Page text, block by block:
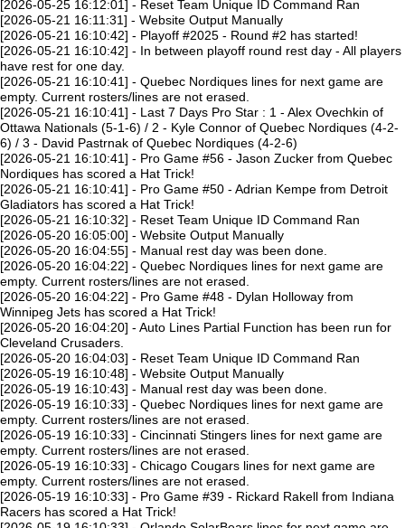
[2026-05-25 16:12:01] - Reset Team Unique ID Command Ran
[2026-05-21 16:11:31] - Website Output Manually
[2026-05-21 16:10:42] - Playoff #2025 - Round #2 has started!
[2026-05-21 16:10:42] - In between playoff round rest day - All players
have rest for one day.
[2026-05-21 16:10:41] - Quebec Nordiques lines for next game are
empty. Current rosters/lines are not erased.
[2026-05-21 16:10:41] - Last 7 Days Pro Star : 1 - Alex Ovechkin of
Ottawa Nationals (5-1-6) / 2 - Kyle Connor of Quebec Nordiques (4-2-
6) / 3 - David Pastrnak of Quebec Nordiques (4-2-6)
[2026-05-21 16:10:41] - Pro Game #56 - Jason Zucker from Quebec
Nordiques has scored a Hat Trick!
[2026-05-21 16:10:41] - Pro Game #50 - Adrian Kempe from Detroit
Gladiators has scored a Hat Trick!
[2026-05-21 16:10:32] - Reset Team Unique ID Command Ran
[2026-05-20 16:05:00] - Website Output Manually
[2026-05-20 16:04:55] - Manual rest day was been done.
[2026-05-20 16:04:22] - Quebec Nordiques lines for next game are
empty. Current rosters/lines are not erased.
[2026-05-20 16:04:22] - Pro Game #48 - Dylan Holloway from
Winnipeg Jets has scored a Hat Trick!
[2026-05-20 16:04:20] - Auto Lines Partial Function has been run for
Cleveland Crusaders.
[2026-05-20 16:04:03] - Reset Team Unique ID Command Ran
[2026-05-19 16:10:48] - Website Output Manually
[2026-05-19 16:10:43] - Manual rest day was been done.
[2026-05-19 16:10:33] - Quebec Nordiques lines for next game are
empty. Current rosters/lines are not erased.
[2026-05-19 16:10:33] - Cincinnati Stingers lines for next game are
empty. Current rosters/lines are not erased.
[2026-05-19 16:10:33] - Chicago Cougars lines for next game are
empty. Current rosters/lines are not erased.
[2026-05-19 16:10:33] - Pro Game #39 - Rickard Rakell from Indiana
Racers has scored a Hat Trick!